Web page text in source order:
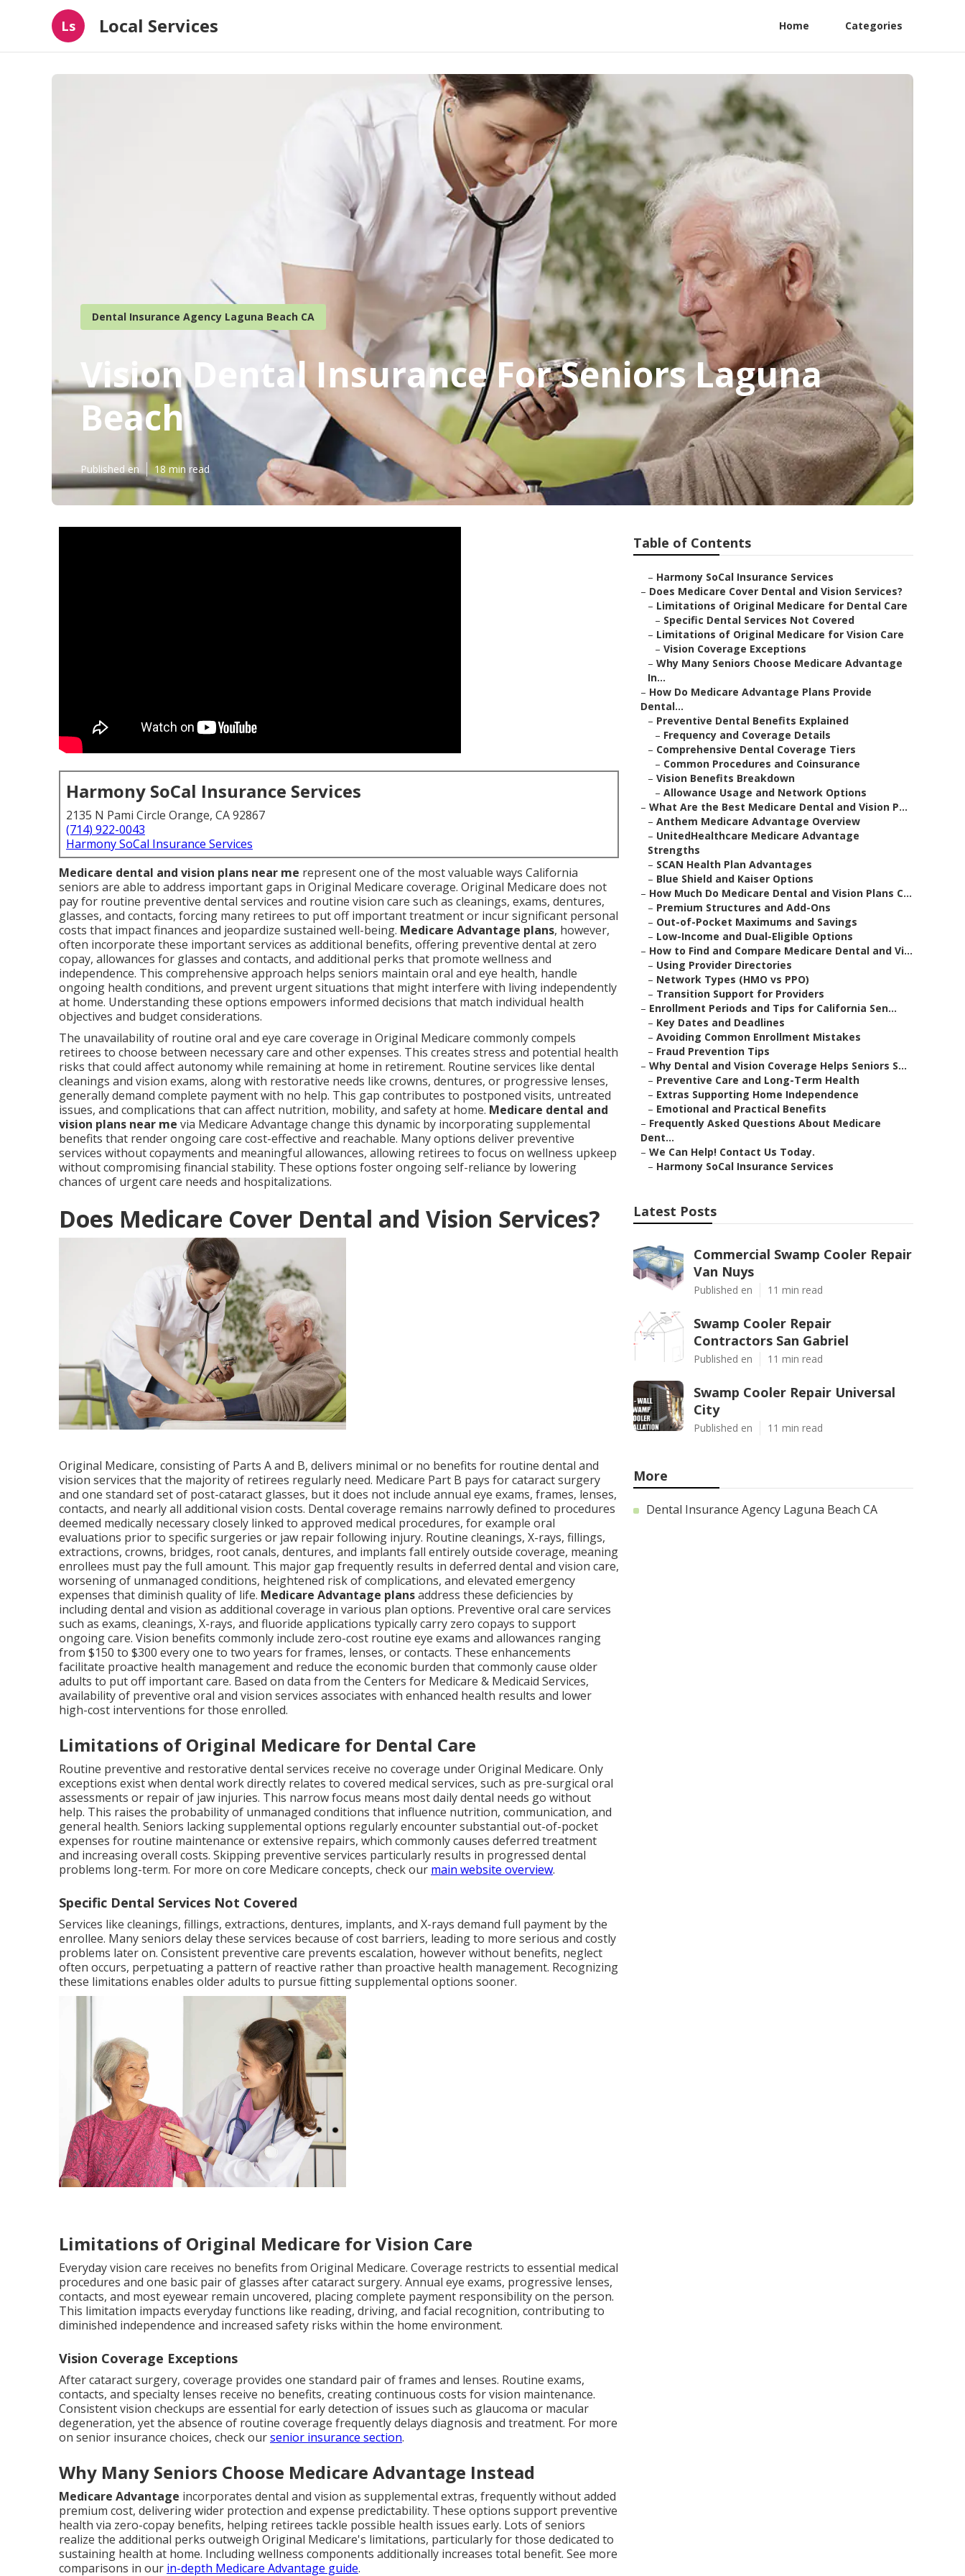
Ls Local Services Home Categories
Dental Insurance Agency Laguna Beach CA
Vision Dental Insurance For Seniors Laguna
Beach
Published en 18 min read
Harmony SoCal Insurance Services
2135 N Pami Circle Orange, CA 92867
(714) 922-0043
Harmony SoCal Insurance Services
Medicare dental and vision plans near me represent one of the most valuable ways California
seniors are able to address important gaps in Original Medicare coverage. Original Medicare does not
pay for routine preventive dental services and routine vision care such as cleanings, exams, dentures,
glasses, and contacts, forcing many retirees to put off important treatment or incur significant personal
costs that impact finances and jeopardize sustained well-being. Medicare Advantage plans, however,
often incorporate these important services as additional benefits, offering preventive dental at zero
copay, allowances for glasses and contacts, and additional perks that promote wellness and
independence. This comprehensive approach helps seniors maintain oral and eye health, handle
ongoing health conditions, and prevent urgent situations that might interfere with living independently
at home. Understanding these options empowers informed decisions that match individual health
objectives and budget considerations.
The unavailability of routine oral and eye care coverage in Original Medicare commonly compels
retirees to choose between necessary care and other expenses. This creates stress and potential health
risks that could affect autonomy while remaining at home in retirement. Routine services like dental
cleanings and vision exams, along with restorative needs like crowns, dentures, or progressive lenses,
generally demand complete payment with no help. This gap contributes to postponed visits, untreated
issues, and complications that can affect nutrition, mobility, and safety at home. Medicare dental and
vision plans near me via Medicare Advantage change this dynamic by incorporating supplemental
benefits that render ongoing care cost-effective and reachable. Many options deliver preventive
services without copayments and meaningful allowances, allowing retirees to focus on wellness upkeep
without compromising financial stability. These options foster ongoing self-reliance by lowering
chances of urgent care needs and hospitalizations.
Does Medicare Cover Dental and Vision Services?
Original Medicare, consisting of Parts A and B, delivers minimal or no benefits for routine dental and
vision services that the majority of retirees regularly need. Medicare Part B pays for cataract surgery
and one standard set of post-cataract glasses, but it does not include annual eye exams, frames, lenses,
contacts, and nearly all additional vision costs. Dental coverage remains narrowly defined to procedures
deemed medically necessary closely linked to approved medical procedures, for example oral
evaluations prior to specific surgeries or jaw repair following injury. Routine cleanings, X-rays, fillings,
extractions, crowns, bridges, root canals, dentures, and implants fall entirely outside coverage, meaning
enrollees must pay the full amount. This major gap frequently results in deferred dental and vision care,
worsening of unmanaged conditions, heightened risk of complications, and elevated emergency
expenses that diminish quality of life. Medicare Advantage plansaddress these deficiencies by
including dental and vision as additional coverage in various plan options. Preventive oral care services
such as exams, cleanings, X-rays, and fluoride applications typically carry zero copays to support
ongoing care. Vision benefits commonly include zero-cost routine eye exams and allowances ranging
from $150 to $300 every one to two years for frames, lenses, or contacts. These enhancements
facilitate proactive health management and reduce the economic burden that commonly cause older
adults to put off important care. Based on data from the Centers for Medicare & Medicaid Services,
availability of preventive oral and vision services associates with enhanced health results and lower
high-cost interventions for those enrolled.
Limitations of Original Medicare for Dental Care
Routine preventive and restorative dental services receive no coverage under Original Medicare. Only
exceptions exist when dental work directly relates to covered medical services, such as pre-surgical oral
assessments or repair of jaw injuries. This narrow focus means most daily dental needs go without
help. This raises the probability of unmanaged conditions that influence nutrition, communication, and
general health. Seniors lacking supplemental options regularly encounter substantial out-of-pocket
expenses for routine maintenance or extensive repairs, which commonly causes deferred treatment
and increasing overall costs. Skipping preventive services particularly results in progressed dental
problems long-term. For more on core Medicare concepts, check our main website overview.
Specific Dental Services Not Covered
Services like cleanings, fillings, extractions, dentures, implants, and X-rays demand full payment by the
enrollee. Many seniors delay these services because of cost barriers, leading to more serious and costly
problems later on. Consistent preventive care prevents escalation, however without benefits, neglect
often occurs, perpetuating a pattern of reactive rather than proactive health management. Recognizing
these limitations enables older adults to pursue fitting supplemental options sooner.
Limitations of Original Medicare for Vision Care
Everyday vision care receives no benefits from Original Medicare. Coverage restricts to essential medical
procedures and one basic pair of glasses after cataract surgery. Annual eye exams, progressive lenses,
contacts, and most eyewear remain uncovered, placing complete payment responsibility on the person.
This limitation impacts everyday functions like reading, driving, and facial recognition, contributing to
diminished independence and increased safety risks within the home environment.
Vision Coverage Exceptions
After cataract surgery, coverage provides one standard pair of frames and lenses. Routine exams,
contacts, and specialty lenses receive no benefits, creating continuous costs for vision maintenance.
Consistent vision checkups are essential for early detection of issues such as glaucoma or macular
degeneration, yet the absence of routine coverage frequently delays diagnosis and treatment. For more
on senior insurance choices, check oursenior insurance section.
Why Many Seniors Choose Medicare Advantage Instead
Medicare Advantage incorporates dental and vision as supplemental extras, frequently without added
premium cost, delivering wider protection and expense predictability. These options support preventive
health via zero-copay benefits, helping retirees tackle possible health issues early. Lots of seniors
realize the additional perks outweigh Original Medicare's limitations, particularly for those dedicated to
sustaining health at home. Including wellness components additionally increases total benefit. See more
comparisons in our in-depth Medicare Advantage guide.
Table of Contents
– Harmony SoCal Insurance Services
– Does Medicare Cover Dental and Vision Services?
– Limitations of Original Medicare for Dental Care
– Specific Dental Services Not Covered
– Limitations of Original Medicare for Vision Care
– Vision Coverage Exceptions
– Why Many Seniors Choose Medicare Advantage
In...
– How Do Medicare Advantage Plans Provide
Dental...
– Preventive Dental Benefits Explained
– Frequency and Coverage Details
– Comprehensive Dental Coverage Tiers
– Common Procedures and Coinsurance
– Vision Benefits Breakdown
– Allowance Usage and Network Options
– What Are the Best Medicare Dental and Vision P...
– Anthem Medicare Advantage Overview
– UnitedHealthcare Medicare Advantage
Strengths
– SCAN Health Plan Advantages
– Blue Shield and Kaiser Options
– How Much Do Medicare Dental and Vision Plans C...
– Premium Structures and Add-Ons
– Out-of-Pocket Maximums and Savings
– Low-Income and Dual-Eligible Options
– How to Find and Compare Medicare Dental and Vi...
– Using Provider Directories
– Network Types (HMO vs PPO)
– Transition Support for Providers
– Enrollment Periods and Tips for California Sen...
– Key Dates and Deadlines
– Avoiding Common Enrollment Mistakes
– Fraud Prevention Tips
– Why Dental and Vision Coverage Helps Seniors S...
– Preventive Care and Long-Term Health
– Extras Supporting Home Independence
– Emotional and Practical Benefits
– Frequently Asked Questions About Medicare
Dent...
– We Can Help! Contact Us Today.
– Harmony SoCal Insurance Services
Latest Posts
Commercial Swamp Cooler Repair
Van Nuys
Published en 11 min read
Swamp Cooler Repair
Contractors San Gabriel
Published en 11 min read
Swamp Cooler Repair Universal
City
Published en 11 min read
More
Dental Insurance Agency Laguna Beach CA